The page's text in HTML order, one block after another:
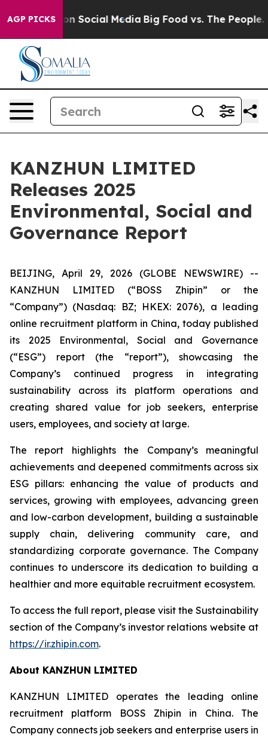
AGP PICKSon Social Media Big Food vs. The People.
KANZHUN LIMITED
Releases 2025
Environmental, Social and
Governance Report
BEIJING, April 29, 2026 (GLOBE NEWSWIRE) --
KANZHUN LIMITED (“BOSS Zhipin” or the
“Company”) (Nasdaq: BZ; HKEX: 2076), a leading
online recruitment platform in China, today published
its 2025 Environmental, Social and Governance
(“ESG”) report (the “report”), showcasing the
Company’s continued progress in integrating
sustainability across its platform operations and
creating shared value for job seekers, enterprise
users, employees, and society at large.
The report highlights the Company’s meaningful
achievements and deepened commitments across six
ESG pillars: enhancing the value of products and
services, growing with employees, advancing green
and low-carbon development, building a sustainable
supply chain, delivering community care, and
standardizing corporate governance. The Company
continues to underscore its dedication to building a
healthier and more equitable recruitment ecosystem.
To access the full report, please visit the Sustainability
section of the Company’s investor relations website at
https://ir.zhipin.com.
About KANZHUN LIMITED
KANZHUN LIMITED operates the leading online
recruitment platform BOSS Zhipin in China. The
Company connects job seekers and enterprise users in